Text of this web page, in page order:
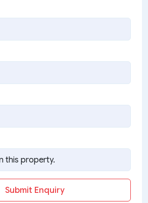
Submit Enquiry